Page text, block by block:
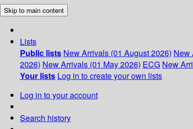
Skip to main content
Lists
Public lists New Arrivals (01 August 2026) New
2026) New Arrivals (01 May 2026) ECG New
Your lists Log in to create your own lists
Log in to your account
Search history